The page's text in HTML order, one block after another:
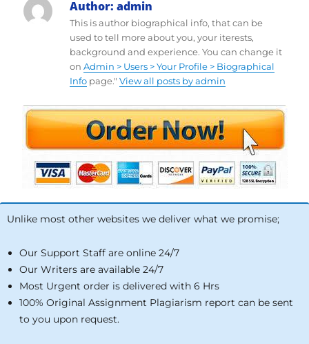
Author: admin
This is author biographical info, that can be
used to tell more about you, your iterests,
background and experience. You can change it
on Admin > Users > Your Profile > Biographical
Infopage." View all posts by admin
Unlike most other websites we deliver what we promise;
Our Support Staff are online 24/7
Our Writers are available 24/7
Most Urgent order is delivered with 6 Hrs
100% Original Assignment Plagiarism report can be sent
to you upon request.